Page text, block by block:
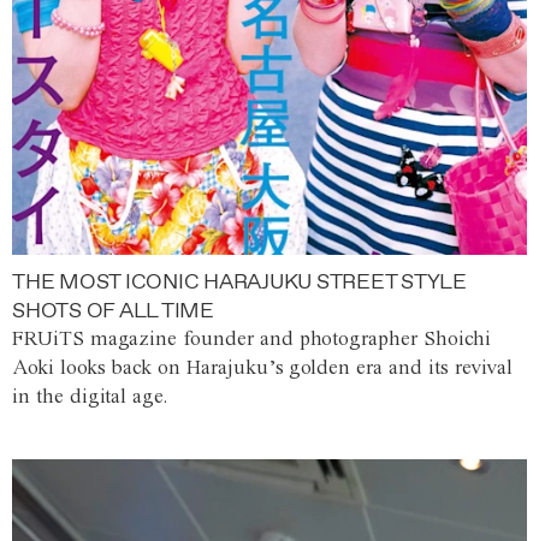
THE MOST ICONIC HARAJUKU STREET STYLE
SHOTS OF ALL TIME
FRUiTS magazine founder and photographer Shoichi
Aoki looks back on Harajuku’s golden era and its revival
in the digital age.